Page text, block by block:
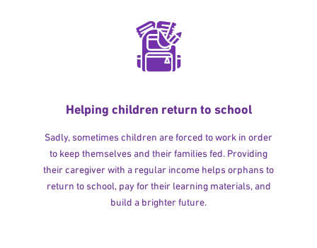
Helping children return to school
Sadly, sometimes children are forced to work in order
to keep themselves and their families fed. Providing
their caregiver with a regular income helps orphans to
return to school, pay for their learning materials, and
build a brighter future.